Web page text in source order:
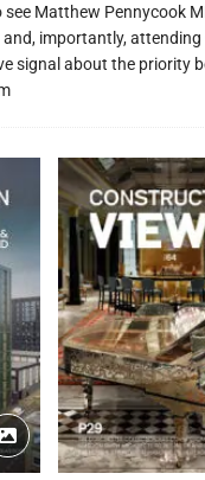
Matthew Pennycook
importantly,
signal about the priority